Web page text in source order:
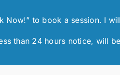
Now!” to book a session. I
than 24 hours notice, will